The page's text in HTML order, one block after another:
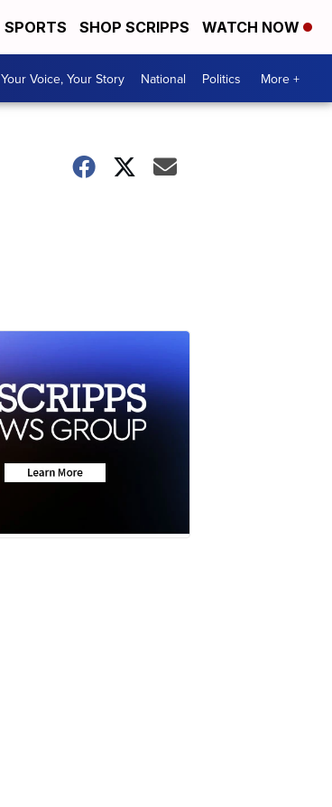
SPORTS SHOP SCRIPPS WATCH NOW
Your Voice, Your Story National Politics More +